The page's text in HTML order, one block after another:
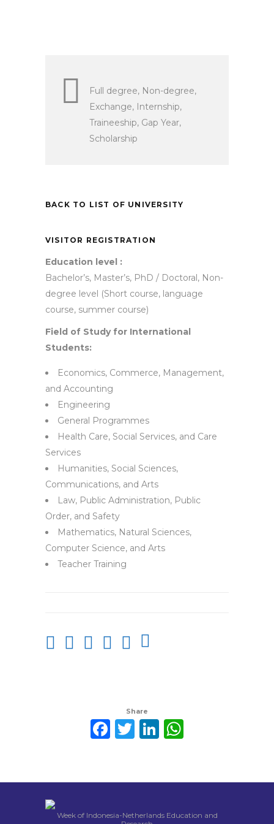
Full degree, Non-degree,
Exchange, Internship,
Traineeship, Gap Year,
Scholarship
BACK TO LIST OF UNIVERSITY
VISITOR REGISTRATION
Education level :
Bachelor’s, Master’s, PhD / Doctoral, Non-
degree level (Short course, language
course, summer course)
Field of Study for International
Students:
Economics, Commerce, Management,
and Accounting
Engineering
General Programmes
Health Care, Social Services, and Care
Services
Humanities, Social Sciences,
Communications, and Arts
Law, Public Administration, Public
Order, and Safety
Mathematics, Natural Sciences,
Computer Science, and Arts
Teacher Training
Share
Facebook
Twitter
LinkedIn
Week of Indonesia-Netherlands Education and